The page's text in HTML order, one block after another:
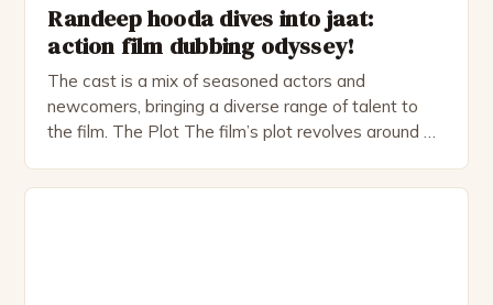
Randeep hooda dives into jaat:
action film dubbing odyssey!
The cast is a mix of seasoned actors and
newcomers, bringing a diverse range of talent to
the film. The Plot The film’s plot revolves around a